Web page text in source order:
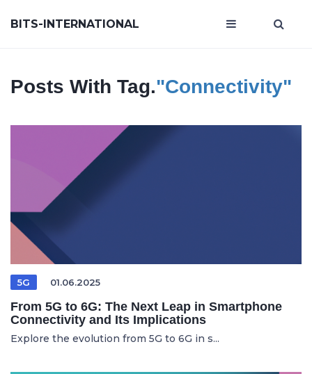
BITS-INTERNATIONAL
Posts With Tag."connectivity"
5G 01.06.2025
From 5G to 6G: The Next Leap in Smartphone
Connectivity and Its Implications
Explore the evolution from 5G to 6G in s...